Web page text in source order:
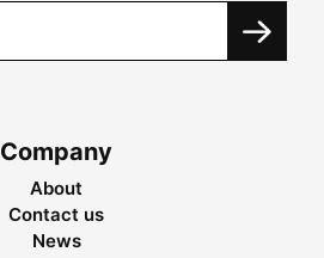
Company
About
Contact us
News